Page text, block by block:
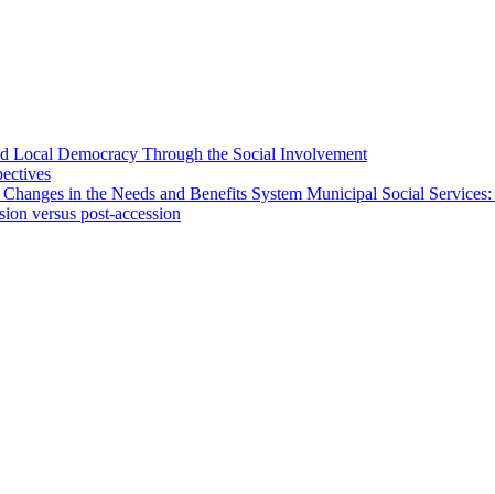
Local Democracy Through the Social Involvement
in the Needs and Benefits System Municipal Social
versus post-accession